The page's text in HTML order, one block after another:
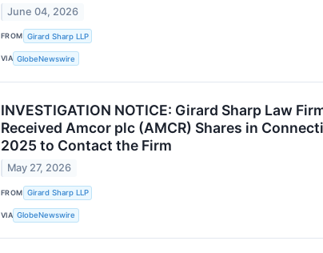
June 04, 2026
FROM Girard Sharp LLP
VIA GlobeNewswire
INVESTIGATION NOTICE: Girard Sharp Law
Received Amcor plc (AMCR) Shares in
2025 to Contact the Firm
May 27, 2026
FROM Girard Sharp LLP
VIA GlobeNewswire